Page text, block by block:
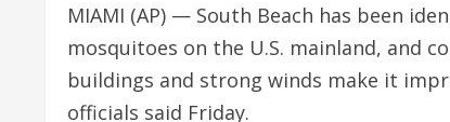
MIAMI (AP) — South Beach has been
mosquitoes on the U.S. mainland, and
buildings and strong winds make it
officials said Friday.